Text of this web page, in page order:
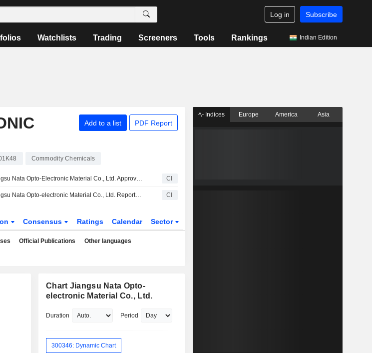
Log in Subscribe
Watchlists Trading Screeners Tools Rankings Indian Edition
Add to a list PDF Report
Commodity Chemicals
Jiangsu Nata Opto-Electronic Material Co., Ltd. Approves Cash Dividend on A Shares for the Year 2025, Payable on 18 May 2026 CI
Jiangsu Nata Opto-electronic Material Co., Ltd. Reports Earnings Results for the First Quarter Ended March 31, 2026 CI
Consensus Ratings Calendar Sector
Official Publications Other languages
Chart Jiangsu Nata Opto-
electronic Material Co., Ltd.
Duration Period
300346: Dynamic Chart
Indices Europe America Asia